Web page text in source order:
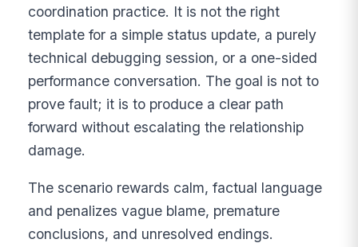
coordination practice. It is not the right
template for a simple status update, a purely
technical debugging session, or a one-sided
performance conversation. The goal is not to
prove fault; it is to produce a clear path
forward without escalating the relationship
damage.
The scenario rewards calm, factual language
and penalizes vague blame, premature
conclusions, and unresolved endings.